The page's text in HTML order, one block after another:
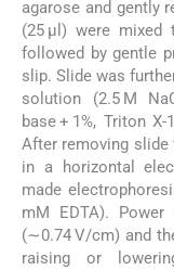
agarose and gently
(25 μl) were mixed
followed by gentle
slip. Slide was
solution (2.5 M
base + 1%, Triton
After removing
in a horizontal
made
mM EDTA).
(∼0.74 V/cm) and
raising or